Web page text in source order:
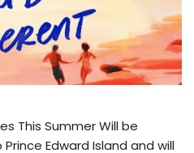
This Summer Will be
Edward Island and will